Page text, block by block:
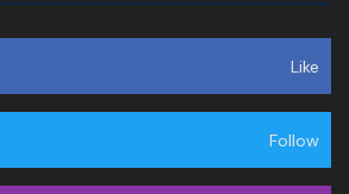
Like
Follow